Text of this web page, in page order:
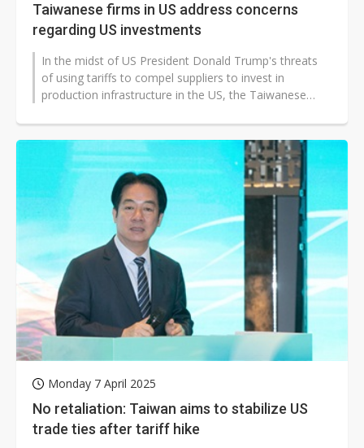
Taiwanese firms in US address concerns
regarding US investments
In the midst of US President Donald Trump's threats
of using tariffs to compel suppliers to invest in
production infrastructure in the US, the Taiwanese
Monday 7 April 2025
No retaliation: Taiwan aims to stabilize US
trade ties after tariff hike